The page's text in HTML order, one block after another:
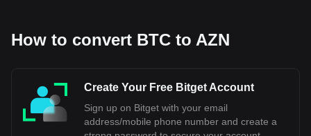
How to convert BTC to AZN
Create Your Free Bitget Account
Sign up on Bitget with your email
address/mobile phone number and create a